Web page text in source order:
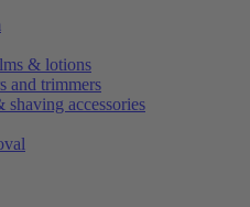
& lotions
and trimmers
shaving accessories